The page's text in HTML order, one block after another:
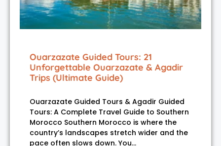
Ouarzazate Guided Tours: 21
Unforgettable Ouarzazate & Agadir
Trips (Ultimate Guide)
Ouarzazate Guided Tours & Agadir Guided
Tours: A Complete Travel Guide to Southern
Morocco Southern Morocco is where the
country’s landscapes stretch wider and the
pace often slows down. You…